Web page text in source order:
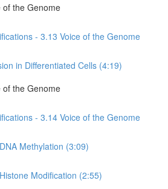
of the Genome
- 3.13 Voice of the Genome
in Differentiated Cells (4:19)
of the Genome
- 3.14 Voice of the Genome
Methylation (3:09)
Modification (2:55)